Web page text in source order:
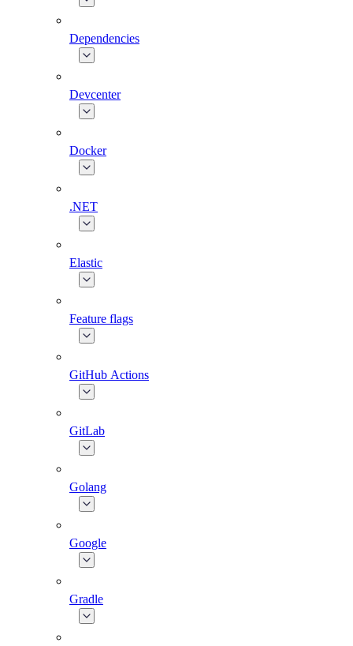
Dependencies
Devcenter
Docker
.NET
Elastic
Feature flags
GitHub Actions
GitLab
Golang
Google
Gradle